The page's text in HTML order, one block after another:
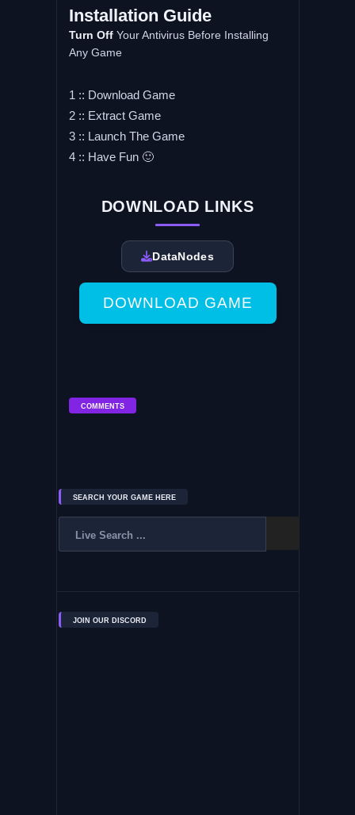
Installation Guide
Turn OffYour Antivirus Before Installing
Any Game
1 :: Download Game
2 :: Extract Game
3 :: Launch The Game
4 :: Have Fun 🙂
DOWNLOAD LINKS
DataNodes
DOWNLOAD GAME
COMMENTS
SEARCH YOUR GAME HERE
JOIN OUR DISCORD